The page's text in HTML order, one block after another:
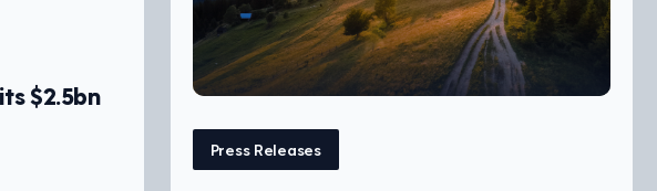
$2.5bn
Press Releases